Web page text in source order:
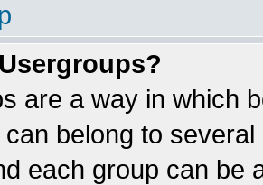
are a way in which
belong to
each group can be